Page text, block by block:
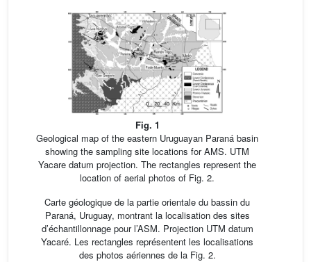
Fig. 1
Geological map of the eastern Uruguayan Paraná basin
showing the sampling site locations for AMS. UTM
Yacare datum projection. The rectangles represent the
location of aerial photos of Fig. 2.
Carte géologique de la partie orientale du bassin du
Paraná, Uruguay, montrant la localisation des sites
d’échantillonnage pour l’ASM. Projection UTM datum
Yacaré. Les rectangles représentent les localisations
des photos aériennes de la Fig. 2.